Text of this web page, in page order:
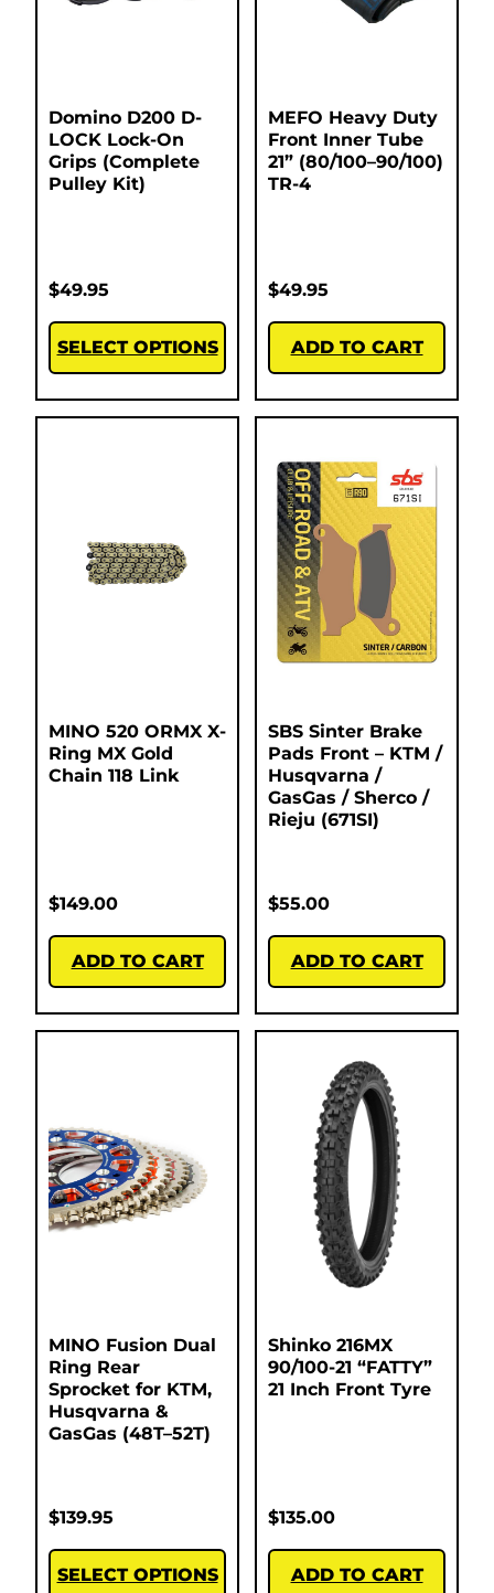
Domino D200 D-
LOCK Lock-On
Grips (Complete
Pulley Kit)
$49.95
SELECT OPTIONS
MEFO Heavy Duty
Front Inner Tube
21” (80/100–90/100)
TR-4
$49.95
ADD TO CART
MINO 520 ORMX X-
Ring MX Gold
Chain 118 Link
$149.00
ADD TO CART
SBS Sinter Brake
Pads Front – KTM /
Husqvarna /
GasGas / Sherco /
Rieju (671SI)
$55.00
ADD TO CART
MINO Fusion Dual
Ring Rear
Sprocket for KTM,
Husqvarna &
GasGas (48T–52T)
$139.95
SELECT OPTIONS
Shinko 216MX
90/100-21 “FATTY”
21 Inch Front Tyre
$135.00
ADD TO CART